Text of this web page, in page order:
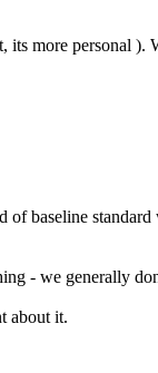
more personal
baseline
- we generally
about it.